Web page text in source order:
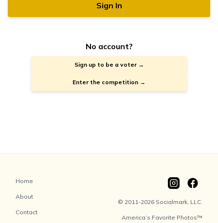
Sign In
No account?
Sign up to be a voter →
Enter the competition →
Home
About
Contact
© 2011-2026 Socialmark, LLC.
America’s Favorite Photos™